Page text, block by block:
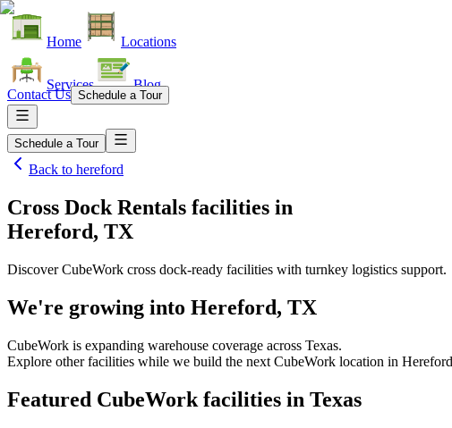
Home Locations
Services Blog
Contact Us Schedule a Tour
Schedule a Tour
Back to hereford
Cross Dock Rentals facilities in
Hereford, TX
Discover CubeWork cross dock-ready facilities with turnkey logistics support.
We're growing into Hereford, TX
CubeWork is expanding warehouse coverage across Texas.
Explore other facilities while we build the next CubeWork location in
Featured CubeWork facilities in Texas